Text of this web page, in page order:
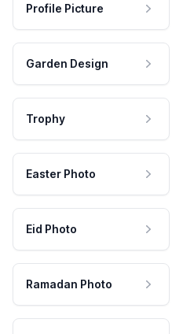
Profile Picture
Garden Design
Trophy
Easter Photo
Eid Photo
Ramadan Photo